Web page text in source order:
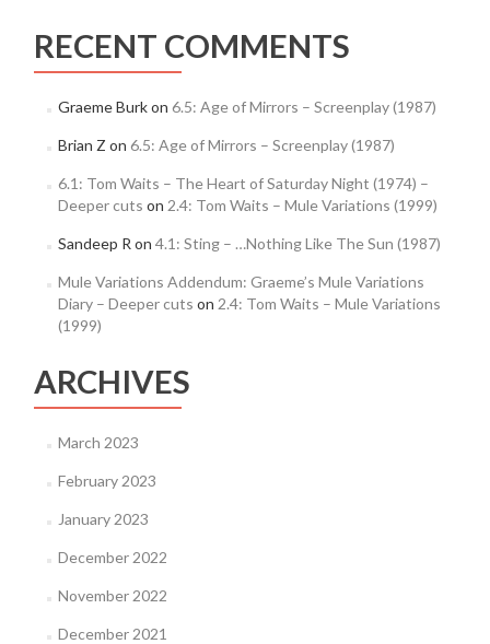
RECENT COMMENTS
Graeme Burkon 6.5: Age of Mirrors – Screenplay (1987)
Brian Z on 6.5: Age of Mirrors – Screenplay (1987)
6.1: Tom Waits – The Heart of Saturday Night (1974) –
Deeper cuts on 2.4: Tom Waits – Mule Variations (1999)
Sandeep R on 4.1: Sting – …Nothing Like The Sun (1987)
Mule Variations Addendum: Graeme’s Mule Variations
Diary – Deeper cuts on 2.4: Tom Waits – Mule Variations
(1999)
ARCHIVES
March 2023
February 2023
January 2023
December 2022
November 2022
December 2021